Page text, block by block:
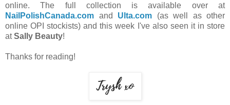
online. The full collection is available over at
NailPolishCanada.com and Ulta.com (as well as other
online OPI stockists) and this week I've also seen it in store
atSally Beauty!
Thanks for reading!